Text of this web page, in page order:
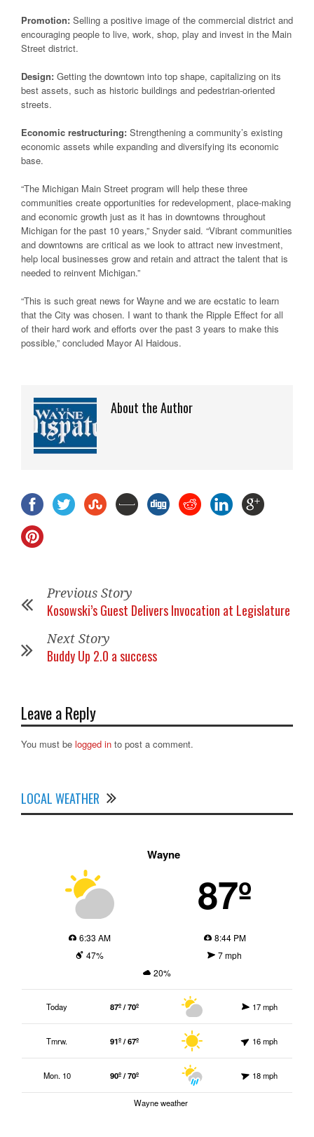
Promotion: Selling a positive image of the commercial district and
encouraging people to live, work, shop, play and invest in the Main
Street district.
Design: Getting the downtown into top shape, capitalizing on its
best assets, such as historic buildings and pedestrian-oriented
streets.
Economic restructuring: Strengthening a community’s existing
economic assets while expanding and diversifying its economic
base.
“The Michigan Main Street program will help these three
communities create opportunities for redevelopment, place-making
and economic growth just as it has in downtowns throughout
Michigan for the past 10 years,” Snyder said. “Vibrant communities
and downtowns are critical as we look to attract new investment,
help local businesses grow and retain and attract the talent that is
needed to reinvent Michigan.”
“This is such great news for Wayne and we are ecstatic to learn
that the City was chosen. I want to thank the Ripple Effect for all
of their hard work and efforts over the past 3 years to make this
possible,” concluded Mayor Al Haidous.
About the Author
Previous Story
Kosowski’s Guest Delivers Invocation at Legislature
Next Story
Buddy Up 2.0 a success
Leave a Reply
You must be logged in to post a comment.
LOCAL WEATHER
Wayne
87º
6:33 AM
8:44 PM
47%
7 mph
20%
Today 87º / 70º 17 mph
Tmrw. 91º / 67º 16 mph
Mon. 10 90º / 70º 18 mph
Wayne weather